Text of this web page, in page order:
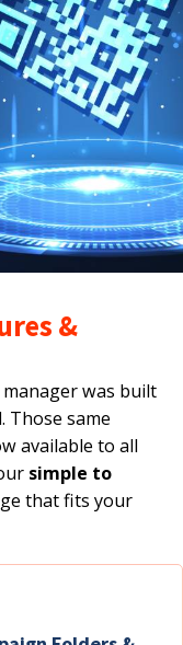
&
manager was built
Those same
available to all
simple to
that fits your